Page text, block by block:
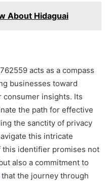
About Hidaguai
acts as a compass
businesses toward
consumer insights. Its
the path for effective
the sanctity of privacy
this intricate
this identifier promises not
also a commitment to
the journey through